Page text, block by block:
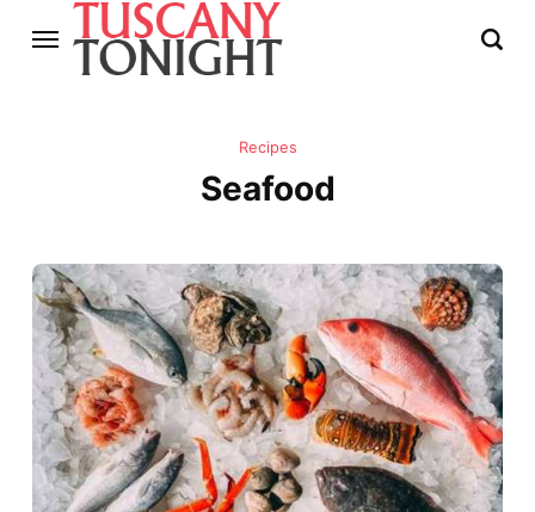
Recipes
Seafood